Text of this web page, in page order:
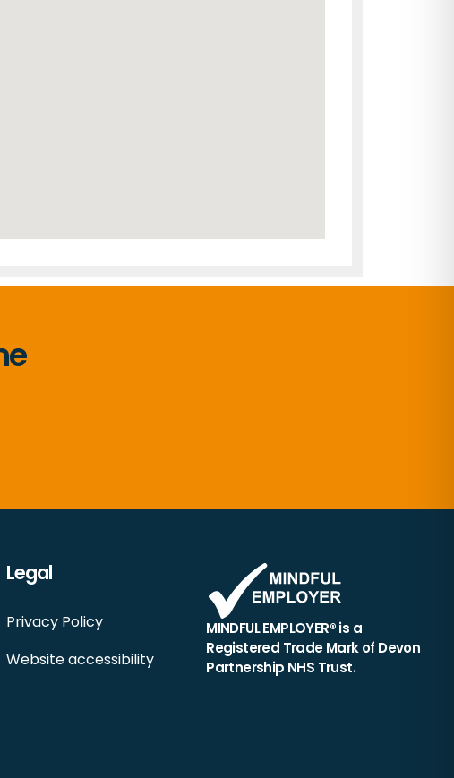
Legal
Privacy Policy
Website accessibility
MINDFUL EMPLOYER® is a
Registered Trade Mark of Devon
Partnership NHS Trust.